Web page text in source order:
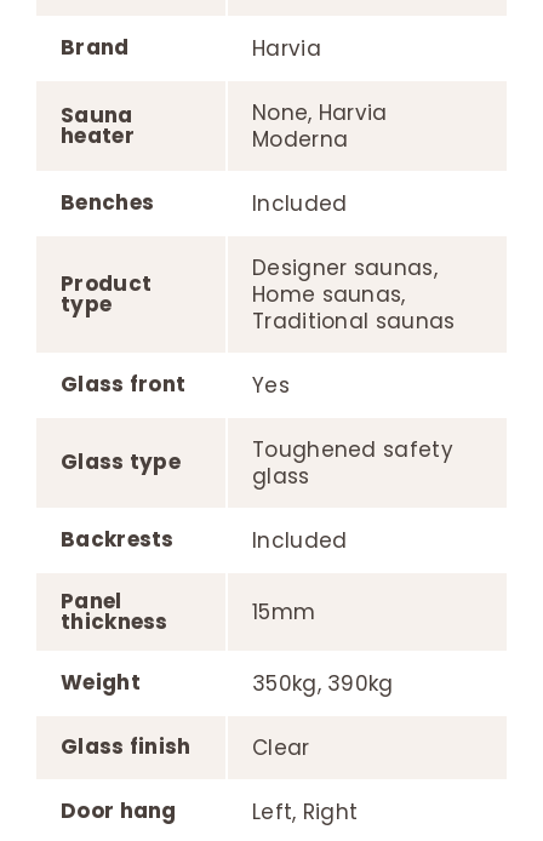
Brand Harvia
Sauna
heater
None, Harvia
Moderna
Benches Included
Product
type
Designer saunas,
Home saunas,
Traditional saunas
Glass front Yes
Glass type
Toughened safety
glass
Backrests Included
Panel
thickness 15mm
Weight 350kg, 390kg
Glass finish Clear
Door hang Left, Right